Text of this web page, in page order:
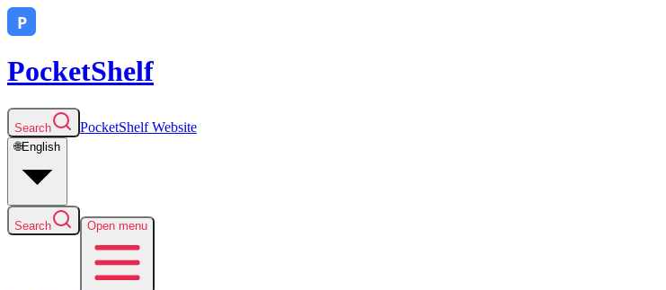
PocketShelf
Search PocketShelfWebsite
🌐English
Search Open menu